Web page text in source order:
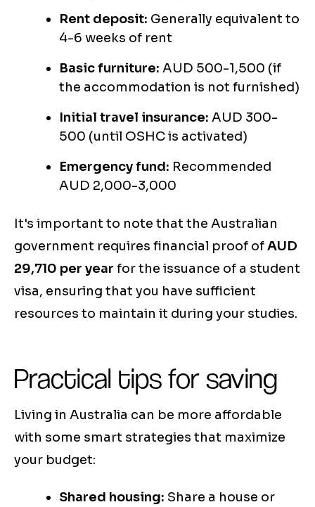
Rent deposit: Generally equivalent to
4-6 weeks of rent
Basic furniture: AUD 500-1,500 (if
the accommodation is not furnished)
Initial travel insurance: AUD 300-
500 (until OSHC is activated)
Emergency fund: Recommended
AUD 2,000-3,000
It's important to note that the Australian
government requires financial proof ofAUD
29,710 per year for the issuance of a student
visa, ensuring that you have sufficient
resources to maintain it during your studies.
Practical tips for saving
Living in Australia can be more affordable
with some smart strategies that maximize
your budget:
Shared housing: Share a house or